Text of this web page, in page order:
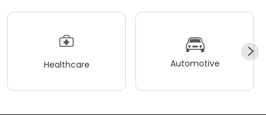
Healthcare Automotive